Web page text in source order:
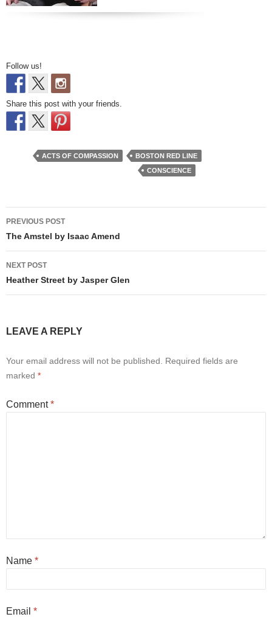
Follow us!
Share this post with your friends.
ACTS OF COMPASSION
BOSTON RED LINE
CONSCIENCE
Post
navigation
PREVIOUS POST
The Amstel by Isaac Amend
NEXT POST
Heather Street by Jasper Glen
LEAVE A REPLY
Your email address will not be published.
Required fields are
marked *
Comment*
Name *
Email *